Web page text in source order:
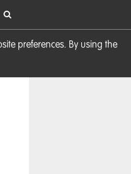
preferences. By using the